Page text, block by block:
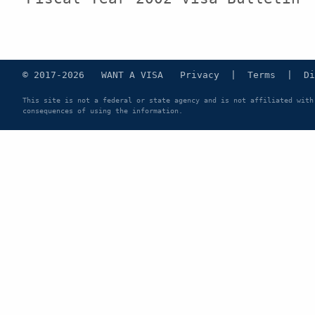
© 2017-2026 WANT A VISA Privacy Terms
This site is not a federal or state agency and is not affiliated with
consequences of using the information.